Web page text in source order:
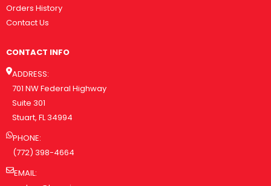
Orders History
Contact Us
CONTACT INFO
ADDRESS:
701 NW Federal Highway
Suite 301
Stuart, FL 34994
PHONE:
(772) 398-4664
EMAIL: